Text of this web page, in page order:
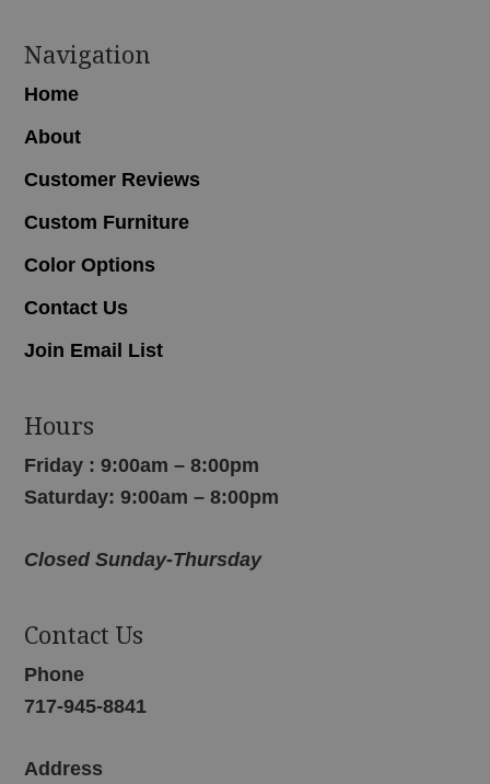
Navigation
Home
About
Customer Reviews
Custom Furniture
Color Options
Contact Us
Join Email List
Hours
Friday : 9:00am – 8:00pm
Saturday: 9:00am – 8:00pm
Closed Sunday-Thursday
Contact Us
Phone
717-945-8841
Address